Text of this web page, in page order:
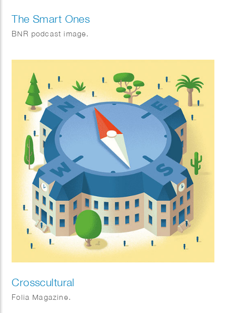
The Smart Ones
BNR podcast image.
Crosscultural
Folia Magazine.